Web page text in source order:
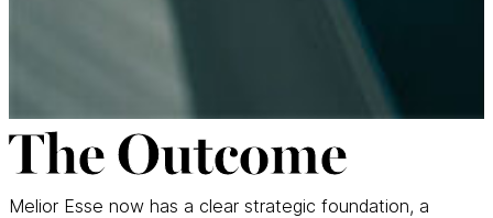
The Outcome
Melior Esse now has a clear strategic foundation, a